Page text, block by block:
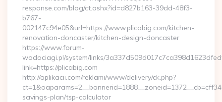
response.com/blog/ct.ashx?id=d827b163-39dd-48f3-
b767-
002147c94e05&url=https://www.plicabig.com/kitchen-
renovation-doncaster/kitchen-design-doncaster
https://www.forum-
wodociagi.pl/system/links/
link=https://plicabig.com
http://aplikacii.com/reklami/www/delivery/ck.php?
savings-plan/tsp-calculator